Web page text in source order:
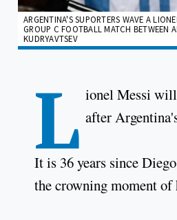
ARGENTINA'S SUPORTERS WAVE A
GROUP C FOOTBALL MATCH BETWEEN
KUDRYAVTSEV
L ionel Messi will
after
It is 36 years since
the crowning moment